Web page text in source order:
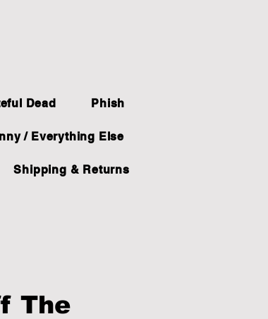
Dead Phish
/ Everything Else
Shipping & Returns
The